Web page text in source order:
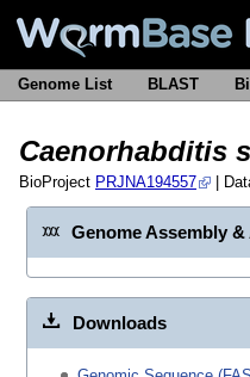
Genome List BLAST
Caenorhabditis
BioProject PRJNA194557 |
Genome Assembly
Downloads